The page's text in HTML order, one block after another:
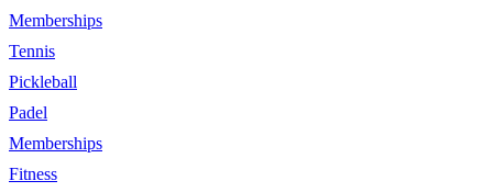
Memberships
Tennis
Pickleball
Padel
Memberships
Fitness